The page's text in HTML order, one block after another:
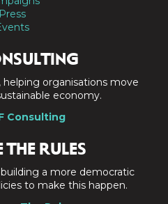
Press
helping organisations move
economy.
Consulting
RULES
a more democratic
to make this happen.